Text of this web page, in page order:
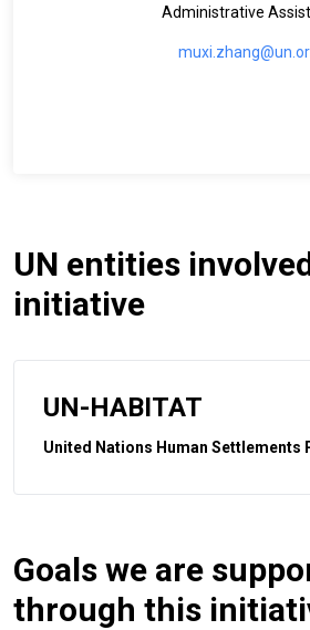
Administrative
UN entities
initiative
UN-HABITAT
United Nations Human Settlements
Goals we are
through this